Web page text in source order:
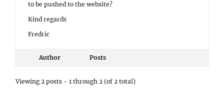
to be pushed to the website?
Kind regards
Fredric
Author Posts
Viewing 2 posts - 1 through 2 (of 2 total)